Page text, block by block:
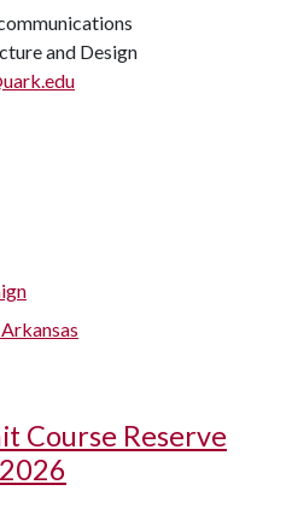
and Design
Course Reserve